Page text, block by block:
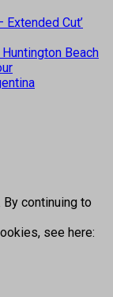
Extended Cut’
Beach
continuing to
see here: